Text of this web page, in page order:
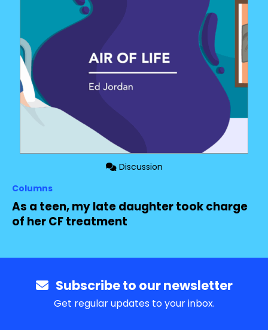
Discussion
Columns
As a teen, my late daughter took charge
of her CF treatment
Subscribe to our newsletter
Get regular updates to your inbox.